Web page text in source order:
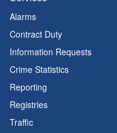
Alarms
Contract Duty
Information Requests
Crime Statistics
Reporting
Registries
Traffic